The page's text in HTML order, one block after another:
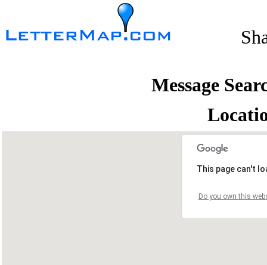
Message
This page can't
Do you own this